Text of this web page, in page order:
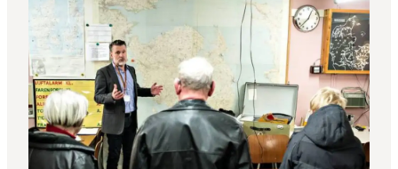
Outdoor and bike
Where to eat
Where to stay